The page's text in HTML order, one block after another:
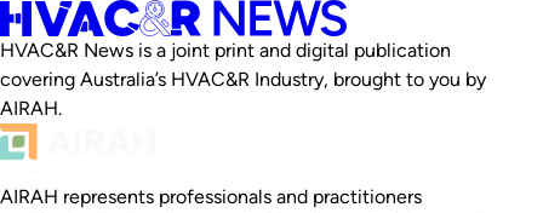
HVAC&R News is a joint print and digital publication
covering Australia’s HVAC&R Industry, brought to you by
AIRAH.
AIRAH represents professionals and practitioners